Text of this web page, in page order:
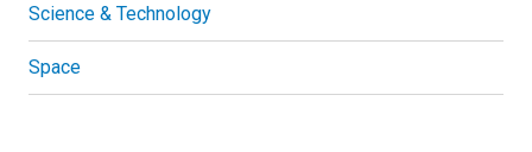
Science & Technology
Space